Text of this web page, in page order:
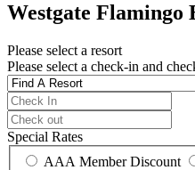
Westgate Flamingo
Please select a resort
Please select a check-in and
Special Rates
AAA Member Discount